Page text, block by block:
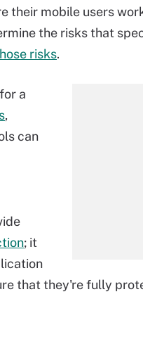
their mobile users
the risks that
risks.
a
,
can
; it
that they're fully